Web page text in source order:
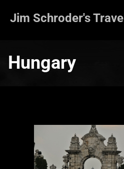
Jim Schroder's Travel
Hungary